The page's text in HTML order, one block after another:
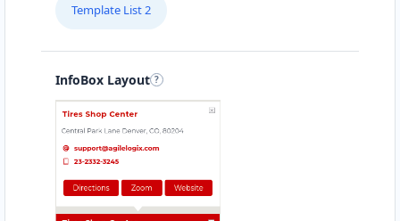
Template List 2
InfoBox Layout